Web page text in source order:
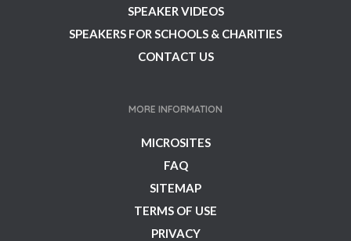
SPEAKER VIDEOS
SPEAKERS FOR SCHOOLS & CHARITIES
CONTACT US
MORE INFORMATION
MICROSITES
FAQ
SITEMAP
TERMS OF USE
PRIVACY